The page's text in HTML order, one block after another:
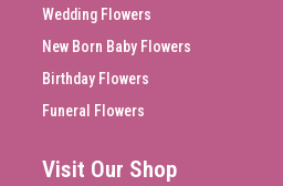
Wedding Flowers
New Born Baby Flowers
Birthday Flowers
Funeral Flowers
Visit Our Shop